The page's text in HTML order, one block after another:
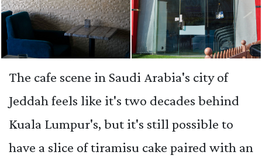
The cafe scene in Saudi Arabia's city of
Jeddah feels like it's two decades behind
Kuala Lumpur's, but it's still possible to
have a slice of tiramisu cake paired with an